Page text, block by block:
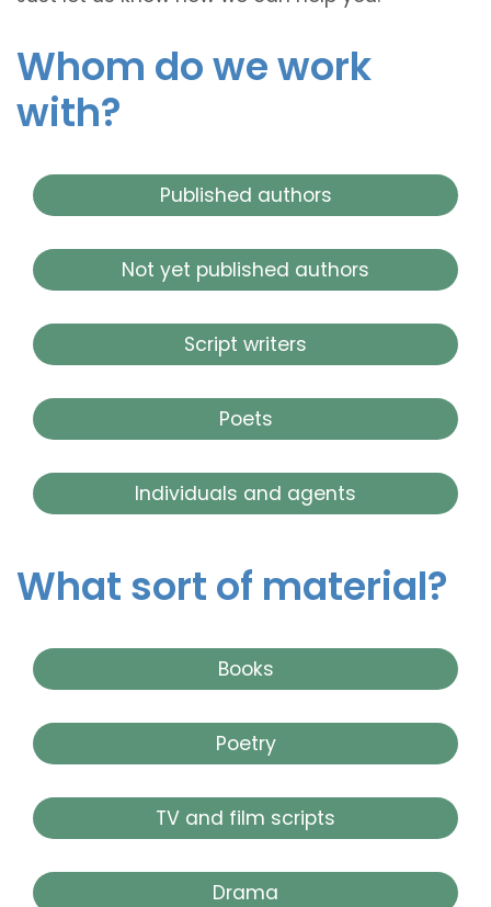
Whom do we work
with?
Published authors
Not yet published authors
Script writers
Poets
Individuals and agents
What sort of material?
Books
Poetry
TV and film scripts
Drama